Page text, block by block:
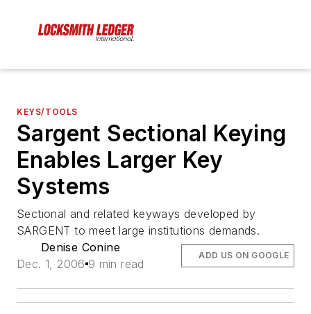
KEYS/TOOLS
Sargent Sectional Keying
Enables Larger Key
Systems
Sectional and related keyways developed by
SARGENT to meet large institutions demands.
Denise Conine
Dec. 1, 2006 9 min read
ADD US ON GOOGLE